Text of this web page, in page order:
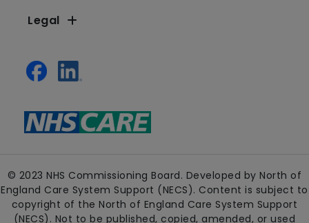
Legal
© 2023 NHS Commissioning Board. Developed by North of
England Care System Support (NECS). Content is subject to
copyright of the North of England Care System Support
(NECS). Not to be published, copied, amended, or used